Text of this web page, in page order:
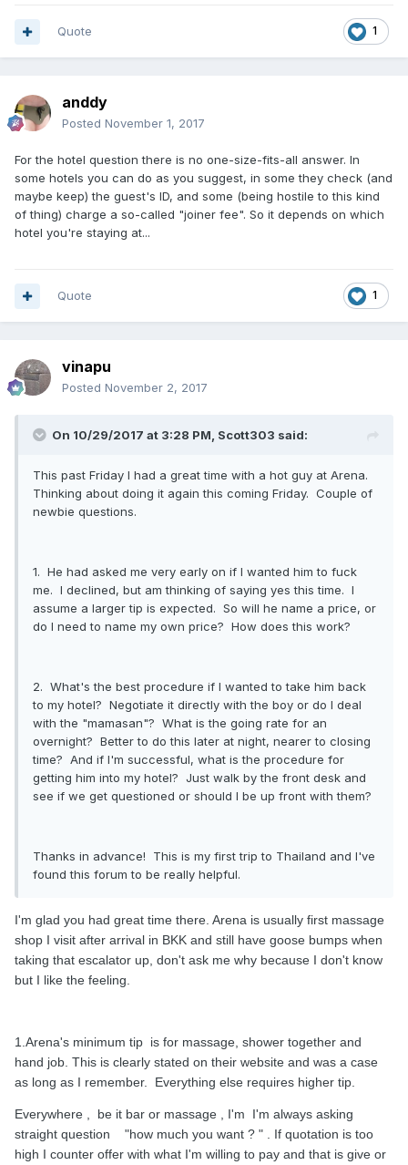
1
Quote
anddy
Posted November 1, 2017
For the hotel question there is no one-size-fits-all answer. In
some hotels you can do as you suggest, in some they check (and
maybe keep) the guest's ID, and some (being hostile to this kind
of thing) charge a so-called "joiner fee". So it depends on which
hotel you're staying at...
1
Quote
vinapu
Posted November 2, 2017
On 10/29/2017 at 3:28 PM, Scott303 said:
This past Friday I had a great time with a hot guy at Arena.
Thinking about doing it again this coming Friday. Couple of
newbie questions.
1. He had asked me very early on if I wanted him to fuck
me. I declined, but am thinking of saying yes this time. I
assume a larger tip is expected. So will he name a price, or
do I need to name my own price? How does this work?
2. What's the best procedure if I wanted to take him back
to my hotel? Negotiate it directly with the boy or do I deal
with the "mamasan"? What is the going rate for an
overnight? Better to do this later at night, nearer to closing
time? And if I'm successful, what is the procedure for
getting him into my hotel? Just walk by the front desk and
see if we get questioned or should I be up front with them?
Thanks in advance! This is my first trip to Thailand and I've
found this forum to be really helpful.
I'm glad you had great time there. Arena is usually first massage
shop I visit after arrival in BKK and still have goose bumps when
taking that escalator up, don't ask me why because I don't know
but I like the feeling.
1.Arena's minimum tip is for massage, shower together and
hand job. This is clearly stated on their website and was a case
as long as I remember. Everything else requires higher tip.
Everywhere , be it bar or massage , I'm I'm always asking
straight question "how much you want ? " . If quotation is too
high I counter offer with what I'm willing to pay and that is give or